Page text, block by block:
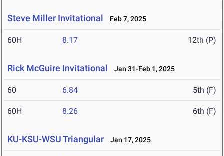
Steve Miller Invitational Feb 7, 2025
60H 8.17 12th (P)
Rick McGuire Invitational Jan 31-Feb 1, 2025
60 6.84 5th (F)
60H 8.26 6th (F)
KU-KSU-WSU Triangular Jan 17, 2025